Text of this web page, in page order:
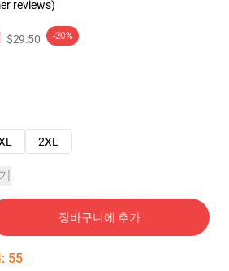
reviews)
$29.50 -20%
2XL
장바구니에 추가
: 54